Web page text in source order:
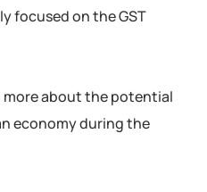
focused on the GST
more about the potential
economy during the